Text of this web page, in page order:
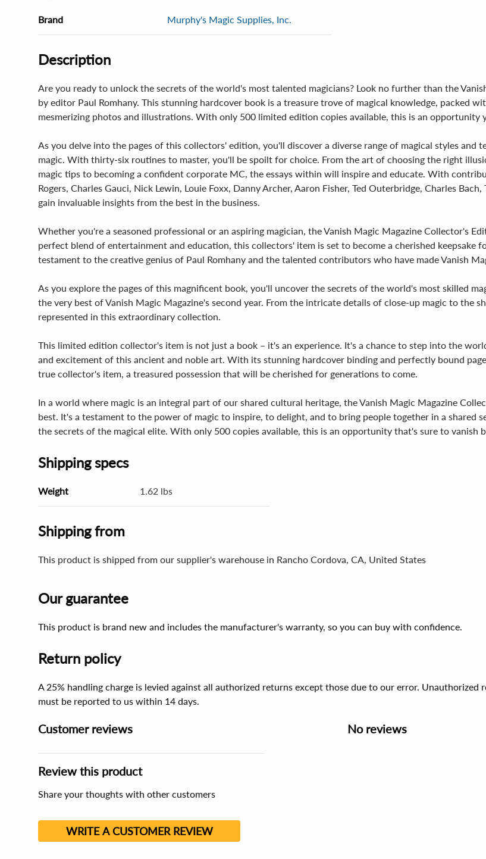
Brand Murphy's Magic Supplies, Inc.
Description
Are you ready to unlock the secrets of the world's most talented magicians? Look no further than the
by editor Paul Romhany. This stunning hardcover book is a treasure trove of magical knowledge, packed
mesmerizing photos and illustrations. With only 500 limited edition copies available, this is an opportunity
As you delve into the pages of this collectors' edition, you'll discover a diverse range of magical styles and
magic. With thirty-six routines to master, you'll be spoilt for choice. From the art of choosing the right
magic tips to becoming a confident corporate MC, the essays within will inspire and educate. With
Rogers, Charles Gauci, Nick Lewin, Louie Foxx, Danny Archer, Aaron Fisher, Ted Outerbridge, Charles
gain invaluable insights from the best in the business.
Whether you're a seasoned professional or an aspiring magician, the Vanish Magic Magazine Collector's
perfect blend of entertainment and education, this collectors' item is set to become a cherished keepsake
testament to the creative genius of Paul Romhany and the talented contributors who have made Vanish
As you explore the pages of this magnificent book, you'll uncover the secrets of the world's most skilled
the very best of Vanish Magic Magazine's second year. From the intricate details of close-up magic to the
represented in this extraordinary collection.
This limited edition collector's item is not just a book – it's an experience. It's a chance to step into the
and excitement of this ancient and noble art. With its stunning hardcover binding and perfectly bound
true collector's item, a treasured possession that will be cherished for generations to come.
In a world where magic is an integral part of our shared cultural heritage, the Vanish Magic Magazine
best. It's a testament to the power of magic to inspire, to delight, and to bring people together in a shared
the secrets of the magical elite. With only 500 copies available, this is an opportunity that's sure to vanish
Shipping specs
Weight 1.62 lbs
Shipping from
This product is shipped from our supplier's warehouse in Rancho Cordova, CA, United States
Our guarantee
This product is brand new and includes the manufacturer's warranty, so you can buy with confidence.
Return policy
A 25% handling charge is levied against all authorized returns except those due to our error. Unauthorized
must be reported to us within 14 days.
Customer reviews
Review this product
Share your thoughts with other customers
WRITE A CUSTOMER REVIEW
No reviews